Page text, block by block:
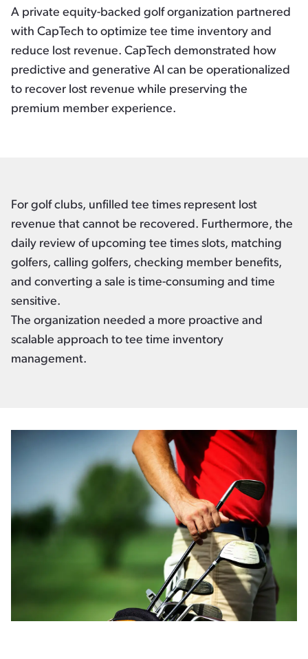
A private equity-backed golf organization partnered
with CapTech to optimize tee time inventory and
reduce lost revenue. CapTech demonstrated how
predictive and generative AI can be operationalized
to recover lost revenue while preserving the
premium member experience.
For golf clubs, unfilled tee times represent lost
revenue that cannot be recovered. Furthermore, the
daily review of upcoming tee times slots, matching
golfers, calling golfers, checking member benefits,
and converting a sale is time-consuming and time
sensitive.
The organization needed a more proactive and
scalable approach to tee time inventory
management.